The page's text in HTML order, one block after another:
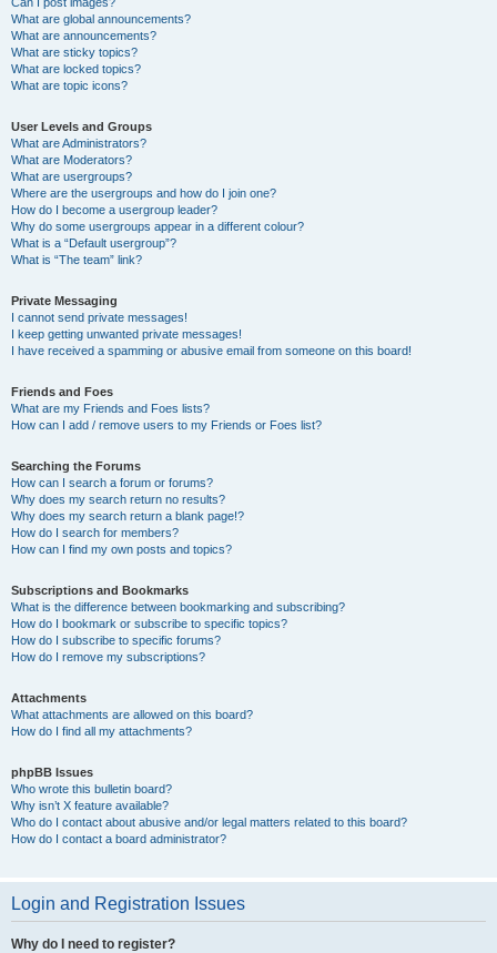
What are global announcements?
What are announcements?
What are sticky topics?
What are locked topics?
What are topic icons?
User Levels and Groups
What are Administrators?
What are Moderators?
What are usergroups?
Where are the usergroups and how do I join one?
How do I become a usergroup leader?
Why do some usergroups appear in a different colour?
What is a “Default usergroup”?
What is “The team” link?
Private Messaging
I cannot send private messages!
I keep getting unwanted private messages!
I have received a spamming or abusive email from someone on this board!
Friends and Foes
What are my Friends and Foes lists?
How can I add / remove users to my Friends or Foes list?
Searching the Forums
How can I search a forum or forums?
Why does my search return no results?
Why does my search return a blank page!?
How do I search for members?
How can I find my own posts and topics?
Subscriptions and Bookmarks
What is the difference between bookmarking and subscribing?
How do I bookmark or subscribe to specific topics?
How do I subscribe to specific forums?
How do I remove my subscriptions?
Attachments
What attachments are allowed on this board?
How do I find all my attachments?
phpBB Issues
Who wrote this bulletin board?
Why isn’t X feature available?
Who do I contact about abusive and/or legal matters related to this board?
How do I contact a board administrator?
Login and Registration Issues
Why do I need to register?